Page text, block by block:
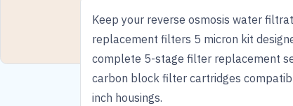
Keep your reverse osmosis water
replacement filters 5 micron kit
complete 5-stage filter replacement
carbon block filter cartridges
inch housings.